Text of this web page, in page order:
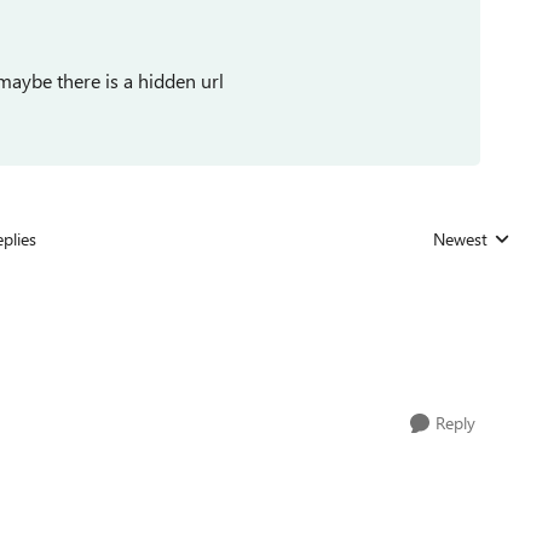
there is a hidden url
Replies sorted by
Newest
Reply